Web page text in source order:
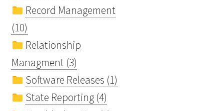
Record Management
(10)
Relationship
Managment (3)
Software Releases (1)
State Reporting (4)